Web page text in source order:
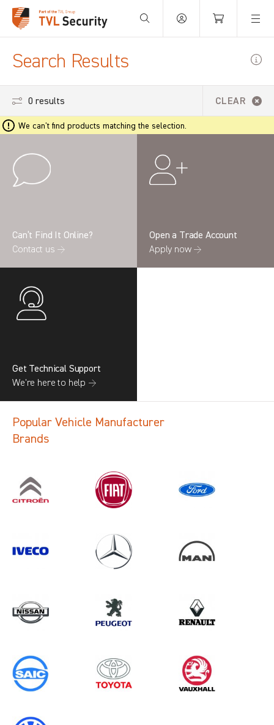
Your Basket is empty.
Search Results
Search information CANCEL
0 results inWhole Vehicle
Protectionfor
CHASSISCAB, 2004
0 results CLEAR
We can't find products matching the selection.
Can’t Find It Online?
Contact us →
Open a Trade Account
Apply now →
Get Technical Support
We’re here to help →
Popular Vehicle Manufacturer
Brands